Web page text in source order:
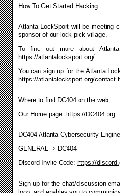
How To Get Started Hacking
Atlanta LockSport will be meeting
sponsor of our lock pick village.
To find out more about
https://atlantalocksport.org/
You can sign up for the Atlanta
https://atlantalocksport.org/
Where to find DC404 on the web:
Our Home page: https://DC404.org
DC404 Atlanta Cybersecurity
GENERAL -> DC404
Discord Invite Code: https://
Sign up for the chat/discussion